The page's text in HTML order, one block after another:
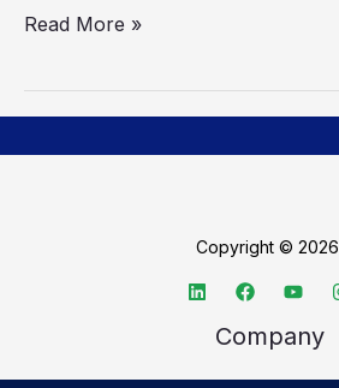
Read More »
Copyright © 2026
Company